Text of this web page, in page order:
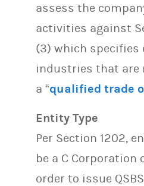
assess the
activities against
(3) which specifies
industries that are
a “qualified trade
Entity Type
Per Section 1202,
be a C Corporation
order to issue